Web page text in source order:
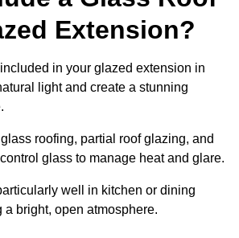
Extension?
in your glazed extension in
light and create a stunning
roofing, partial roof glazing, and
glass to manage heat and glare.
well in kitchen or dining
bright, open atmosphere.